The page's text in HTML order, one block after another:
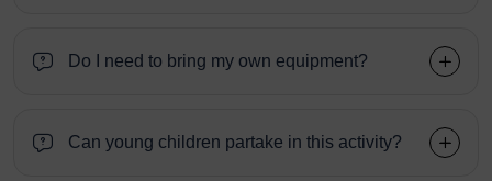
Do I need to bring my own equipment?
Can young children partake in this activity?